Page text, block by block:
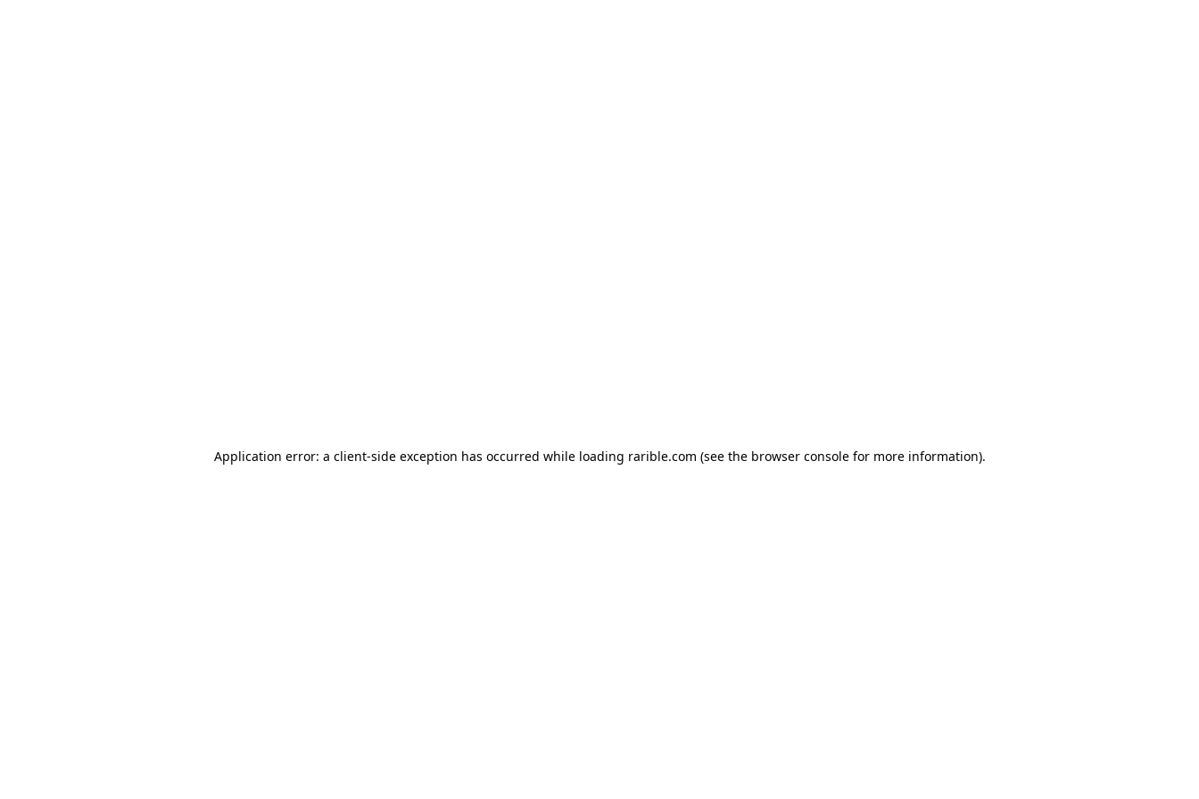
Application error: a client-side exception has occurred while loading rarible.com (see the browser consolefor more information).